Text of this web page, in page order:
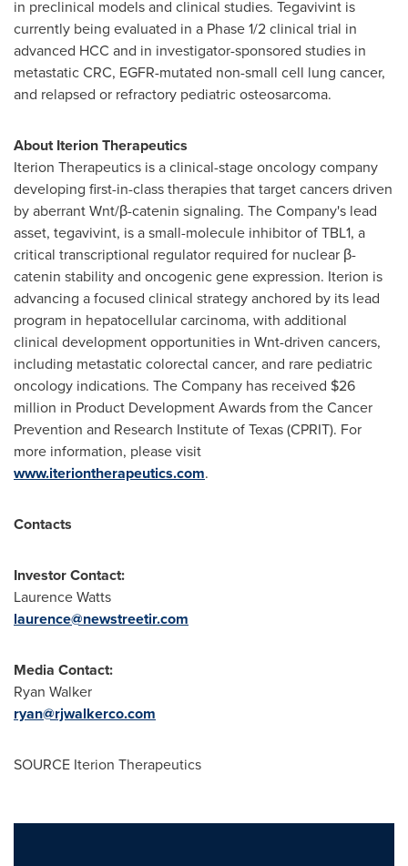
in preclinical models and clinical studies. Tegavivint is
currently being evaluated in a Phase 1/2 clinical trial in
advanced HCC and in investigator-sponsored studies in
metastatic CRC, EGFR-mutated non-small cell lung cancer,
and relapsed or refractory pediatric osteosarcoma.
About Iterion Therapeutics
Iterion Therapeutics is a clinical-stage oncology company
developing first-in-class therapies that target cancers driven
by aberrant Wnt/β-catenin signaling. The Company's lead
asset, tegavivint, is a small-molecule inhibitor of TBL1, a
critical transcriptional regulator required for nuclear β-
catenin stability and oncogenic gene expression. Iterion is
advancing a focused clinical strategy anchored by its lead
program in hepatocellular carcinoma, with additional
clinical development opportunities in Wnt-driven cancers,
including metastatic colorectal cancer, and rare pediatric
oncology indications. The Company has received $26
million in Product Development Awards from the Cancer
Prevention and Research Institute of Texas (CPRIT). For
more information, please visit
www.iteriontherapeutics.com.
Contacts
Investor Contact:
Laurence Watts
laurence@newstreetir.com
Media Contact:
Ryan Walker
ryan@rjwalkerco.com
SOURCE Iterion Therapeutics